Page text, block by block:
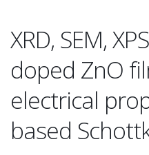
XRD, SEM,
doped ZnO
electrical
based